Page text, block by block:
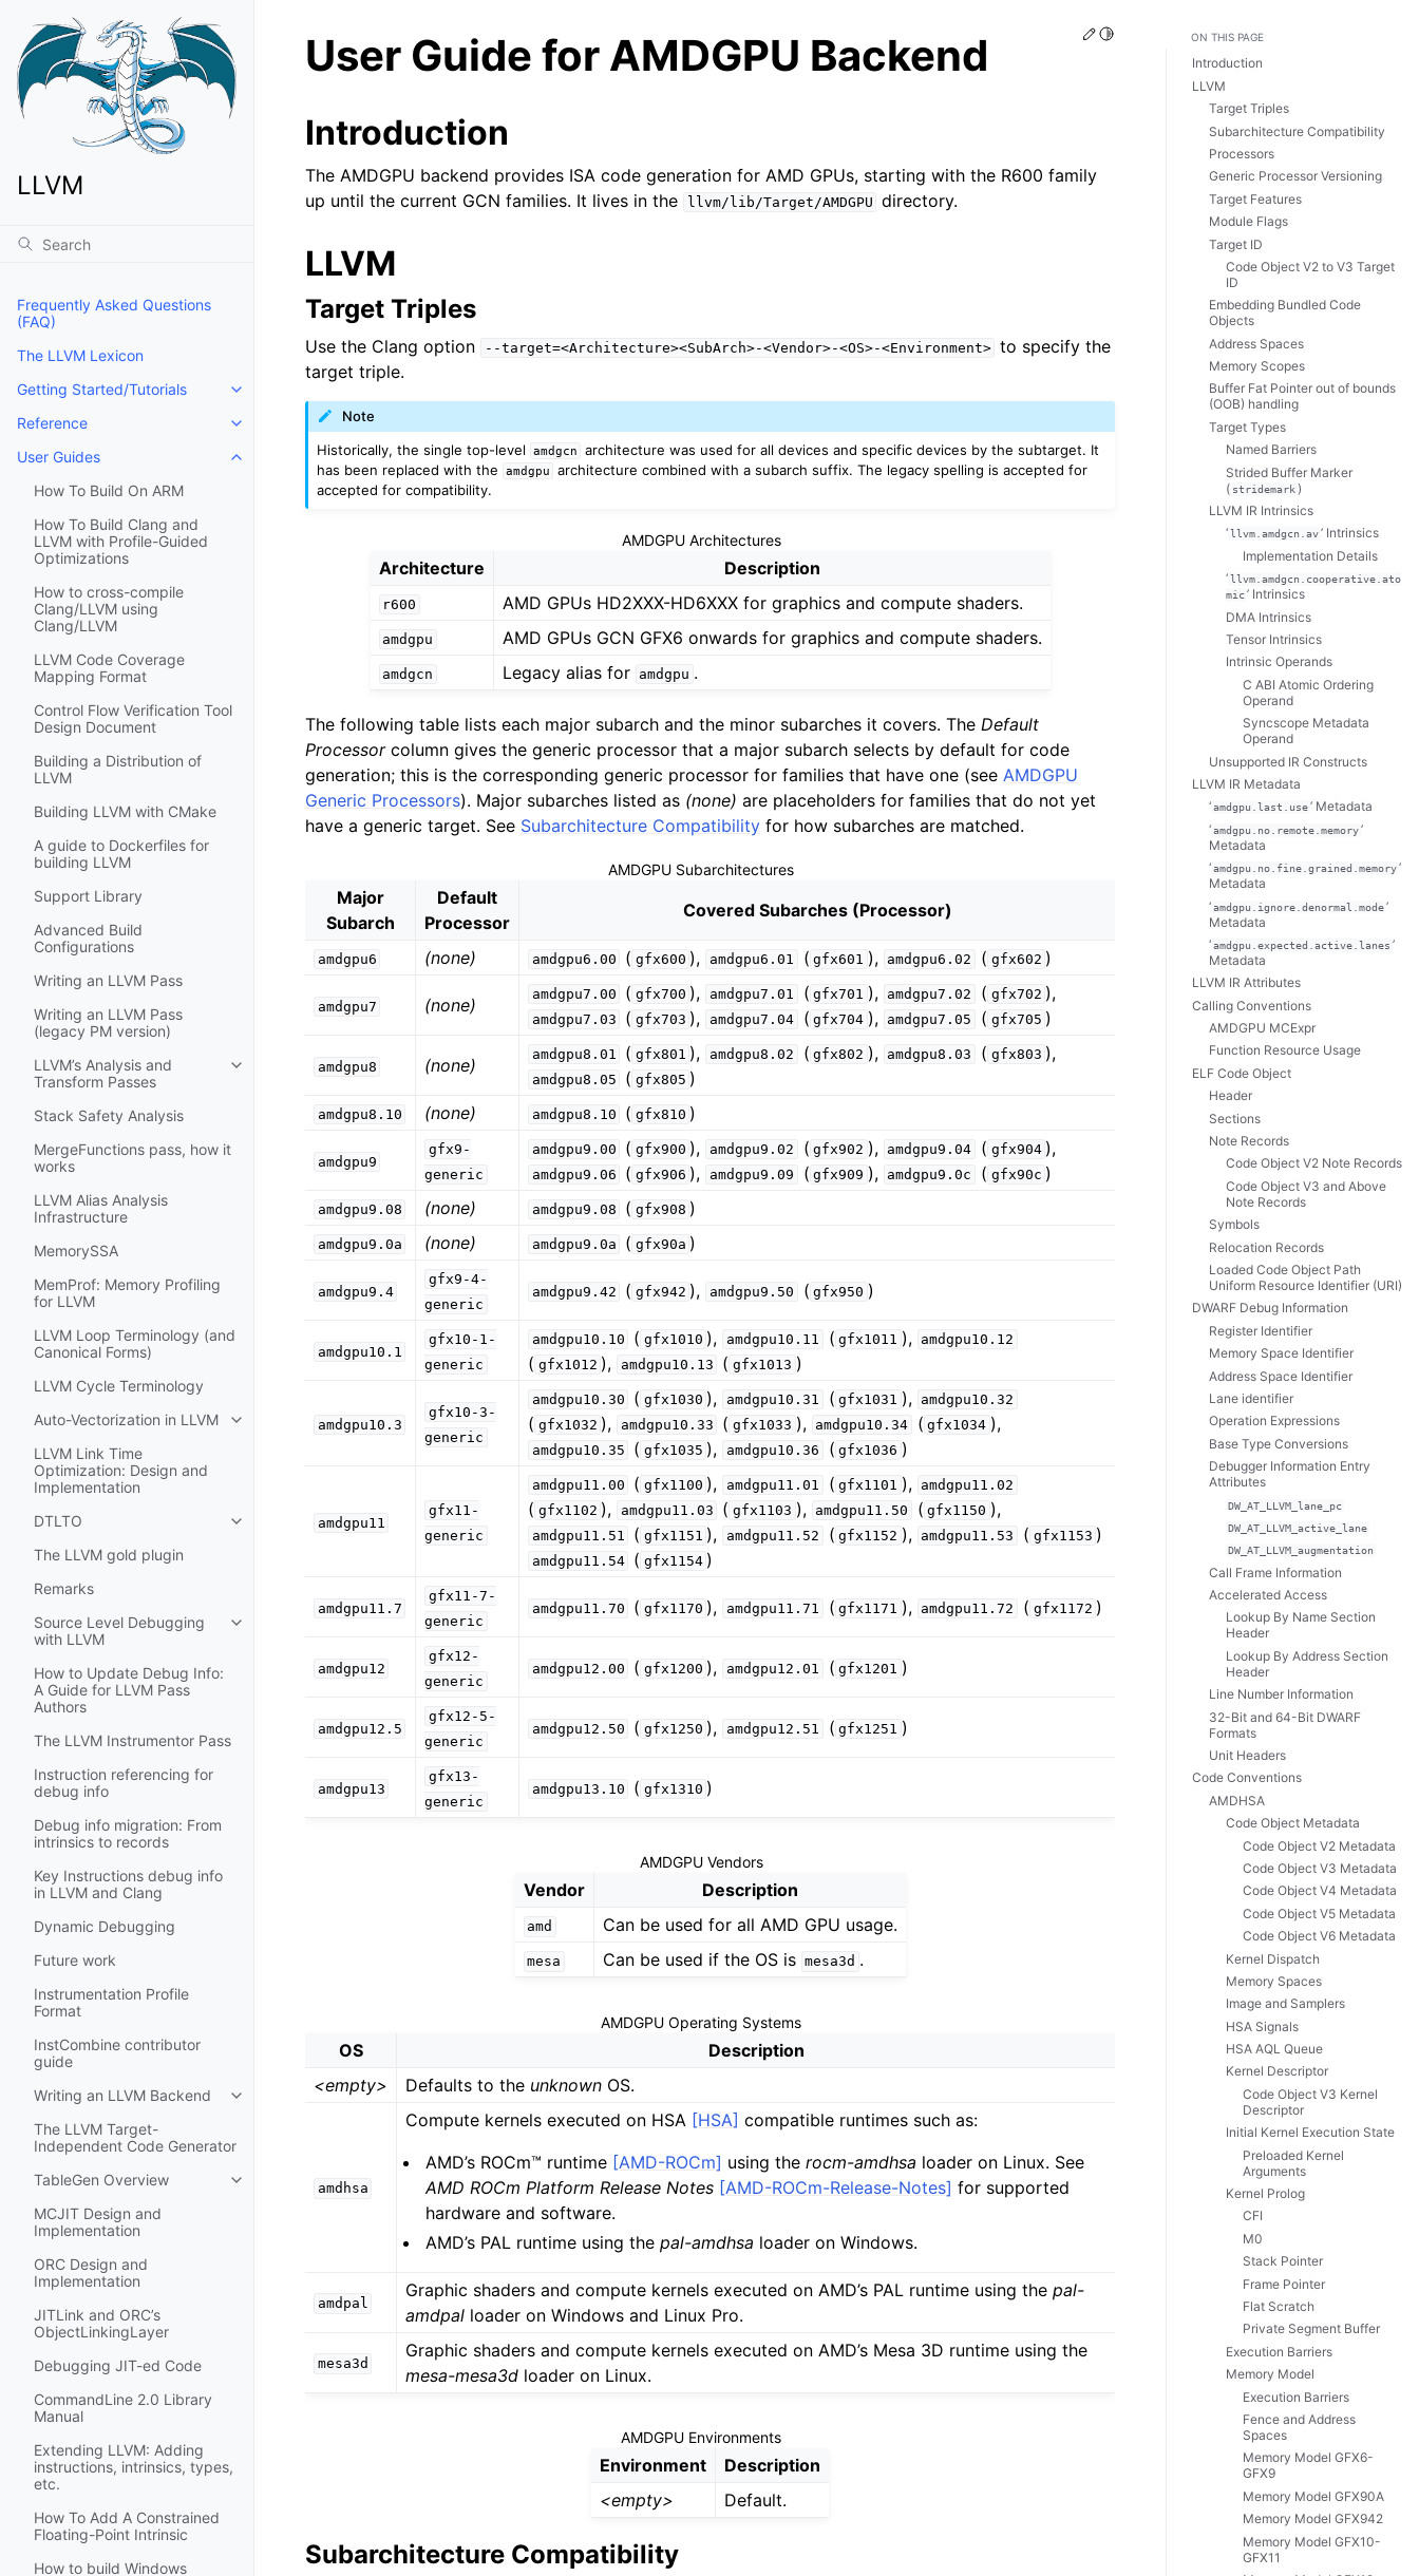
LLVM
Frequently Asked Questions
(FAQ)
The LLVM Lexicon
Getting Started/Tutorials
Toggle navigation of Getting Started/Tutorials
Reference
Toggle navigation of Reference
User Guides
Toggle navigation of User Guides
How To Build On ARM
How To Build Clang and
LLVM with Profile-Guided
Optimizations
How to cross-compile
Clang/LLVM using
Clang/LLVM
LLVM Code Coverage
Mapping Format
Control Flow Verification Tool
Design Document
Building a Distribution of
LLVM
Building LLVM with CMake
A guide to Dockerfiles for
building LLVM
Support Library
Advanced Build
Configurations
Writing an LLVM Pass
Writing an LLVM Pass
(legacy PM version)
LLVM’s Analysis and
Transform Passes
Toggle navigation of LLVM’s Analysis and Transform Passes
Stack Safety Analysis
MergeFunctions pass, how it
works
LLVM Alias Analysis
Infrastructure
MemorySSA
MemProf: Memory Profiling
for LLVM
LLVM Loop Terminology (and
Canonical Forms)
LLVM Cycle Terminology
Auto-Vectorization in LLVM
Toggle navigation of Auto-Vectorization in LLVM
LLVM Link Time
Optimization: Design and
Implementation
DTLTO
Toggle navigation of DTLTO
The LLVM gold plugin
Remarks
Source Level Debugging
with LLVM
Toggle navigation of Source Level Debugging with LLVM
How to Update Debug Info:
A Guide for LLVM Pass
Authors
The LLVM Instrumentor Pass
Instruction referencing for
debug info
Debug info migration: From
intrinsics to records
Key Instructions debug info
in LLVM and Clang
Dynamic Debugging
Future work
Instrumentation Profile
Format
InstCombine contributor
guide
Writing an LLVM Backend
Toggle navigation of Writing an LLVM Backend
The LLVM Target-
Independent Code Generator
TableGen Overview
Toggle navigation of TableGen Overview
MCJIT Design and
Implementation
ORC Design and
Implementation
JITLink and ORC’s
ObjectLinkingLayer
Debugging JIT-ed Code
CommandLine 2.0 Library
Manual
Extending LLVM: Adding
instructions, intrinsics, types,
etc.
How To Add A Constrained
Floating-Point Intrinsic
How to build Windows
Edit this page
Toggle Light / Dark / Auto color theme
User Guide for AMDGPU Backend
Introduction
The AMDGPU backend provides ISA code generation for AMD GPUs, starting with the R600 family
up until the current GCN families. It lives in the
llvm/lib/Target/AMDGPU directory.
LLVM
Target Triples
Use the Clang option --target=<Architecture><SubArch>-<Vendor>-<OS>-<Environment> to specify the
target triple.
Note
Historically, the single top-level
amdgcn
architecture was used for all devices and specific devices by the subtarget. It
has been replaced with the
amdgpu
architecture combined with a subarch suffix. The legacy spelling is accepted for
accepted for compatibility.
AMDGPU Architectures
Architecture Description
r600 AMD GPUs HD2XXX-HD6XXX for graphics and compute shaders.
amdgpu AMD GPUs GCN GFX6 onwards for graphics and compute shaders.
amdgcn Legacy alias for amdgpu .
The following table lists each major subarch and the minor subarches it covers. The Default
Processorcolumn gives the generic processor that a major subarch selects by default for code
generation; this is the corresponding generic processor for families that have one (see AMDGPU
Generic Processors). Major subarches listed as (none) are placeholders for families that do not yet
have a generic target. See Subarchitecture Compatibility for how subarches are matched.
AMDGPU Subarchitectures
Major
Subarch
Default
Processor
Covered Subarches (Processor)
amdgpu6 (none) amdgpu6.00 ( gfx600 ), amdgpu6.01 ( gfx601 ), amdgpu6.02 ( gfx602 )
amdgpu7 (none)
amdgpu7.00 ( gfx700 ), amdgpu7.01 ( gfx701 ), amdgpu7.02 ( gfx702 ),
amdgpu7.03 ( gfx703 ), amdgpu7.04 ( gfx704 ), amdgpu7.05 ( gfx705 )
amdgpu8 (none)
amdgpu8.01 ( gfx801 ), amdgpu8.02 ( gfx802 ), amdgpu8.03 ( gfx803 ),
amdgpu8.05 ( gfx805 )
amdgpu8.10 (none) amdgpu8.10 ( gfx810 )
amdgpu9
gfx9-
generic
amdgpu9.00 ( gfx900 ), amdgpu9.02 ( gfx902 ), amdgpu9.04 ( gfx904 ),
amdgpu9.06 ( gfx906 ), amdgpu9.09 ( gfx909 ), amdgpu9.0c ( gfx90c )
amdgpu9.08 (none) amdgpu9.08 ( gfx908 )
amdgpu9.0a (none) amdgpu9.0a ( gfx90a )
amdgpu9.4
gfx9-4-
generic
amdgpu9.42 ( gfx942 ), amdgpu9.50 ( gfx950 )
amdgpu10.1
gfx10-1-
generic
amdgpu10.10 ( gfx1010 ), amdgpu10.11 ( gfx1011 ), amdgpu10.12
( gfx1012 ), amdgpu10.13 ( gfx1013 )
amdgpu10.3
gfx10-3-
generic
amdgpu10.30 ( gfx1030 ), amdgpu10.31 ( gfx1031 ), amdgpu10.32
( gfx1032 ), amdgpu10.33 ( gfx1033 ), amdgpu10.34 ( gfx1034 ),
amdgpu10.35 ( gfx1035 ), amdgpu10.36 ( gfx1036 )
amdgpu11
gfx11-
generic
amdgpu11.00 ( gfx1100 ), amdgpu11.01 ( gfx1101 ), amdgpu11.02
( gfx1102 ), amdgpu11.03 ( gfx1103 ), amdgpu11.50 ( gfx1150 ),
amdgpu11.51 ( gfx1151 ), amdgpu11.52 ( gfx1152 ), amdgpu11.53 ( gfx1153 )
amdgpu11.54 ( gfx1154 )
amdgpu11.7
gfx11-7-
generic
amdgpu11.70 ( gfx1170 ), amdgpu11.71 ( gfx1171 ), amdgpu11.72 ( gfx1172 )
amdgpu12
gfx12-
generic
amdgpu12.00 ( gfx1200 ), amdgpu12.01 ( gfx1201 )
amdgpu12.5
gfx12-5-
generic
amdgpu12.50 ( gfx1250 ), amdgpu12.51 ( gfx1251 )
amdgpu13
gfx13-
generic
amdgpu13.10 ( gfx1310 )
AMDGPU Vendors
Vendor Description
amd Can be used for all AMD GPU usage.
mesa Can be used if the OS is mesa3d .
AMDGPU Operating Systems
OS
Description
<empty>
Defaults to the unknown OS.
amdhsa
Compute kernels executed on HSA [HSA] compatible runtimes such as:
AMD’s ROCm™ runtime [AMD-ROCm] using therocm-amdhsa loader on Linux. See
AMD ROCm Platform Release Notes [AMD-ROCm-Release-Notes] for supported
hardware and software.
AMD’s PAL runtime using thepal-amdhsa loader on Windows.
amdpal
Graphic shaders and compute kernels executed on AMD’s PAL runtime using the pal-
amdpal loader on Windows and Linux Pro.
mesa3d
Graphic shaders and compute kernels executed on AMD’s Mesa 3D runtime using the
mesa-mesa3d loader on Linux.
AMDGPU Environments
Environment
Description
<empty>
Default.
Subarchitecture Compatibility
ON THIS PAGE
Introduction
LLVM
Target Triples
Subarchitecture Compatibility
Processors
Generic Processor Versioning
Target Features
Module Flags
Target ID
Code Object V2 to V3 Target
ID
Embedding Bundled Code
Objects
Address Spaces
Memory Scopes
Buffer Fat Pointer out of bounds
(OOB) handling
Target Types
Named Barriers
Strided Buffer Marker
( stridemark )
LLVM IR Intrinsics
‘ llvm.amdgcn.av’ Intrinsics
Implementation Details
‘llvm.amdgcn.cooperative.ato
mic’ Intrinsics
DMA Intrinsics
Tensor Intrinsics
Intrinsic Operands
C ABI Atomic Ordering
Operand
Syncscope Metadata
Operand
Unsupported IR Constructs
LLVM IR Metadata
‘amdgpu.last.use’ Metadata
‘amdgpu.no.remote.memory’
Metadata
‘amdgpu.no.fine.grained.memory’
Metadata
‘amdgpu.ignore.denormal.mode’
Metadata
‘amdgpu.expected.active.lanes ’
Metadata
LLVM IR Attributes
Calling Conventions
AMDGPU MCExpr
Function Resource Usage
ELF Code Object
Header
Sections
Note Records
Code Object V2 Note Records
Code Object V3 and Above
Note Records
Symbols
Relocation Records
Loaded Code Object Path
Uniform Resource Identifier (URI)
DWARF Debug Information
Register Identifier
Memory Space Identifier
Address Space Identifier
Lane identifier
Operation Expressions
Base Type Conversions
Debugger Information Entry
Attributes
DW_AT_LLVM_lane_pc
DW_AT_LLVM_active_lane
DW_AT_LLVM_augmentation
Call Frame Information
Accelerated Access
Lookup By Name Section
Header
Lookup By Address Section
Header
Line Number Information
32-Bit and 64-Bit DWARF
Formats
Unit Headers
Code Conventions
AMDHSA
Code Object Metadata
Code Object V2 Metadata
Code Object V3 Metadata
Code Object V4 Metadata
Code Object V5 Metadata
Code Object V6 Metadata
Kernel Dispatch
Memory Spaces
Image and Samplers
HSA Signals
HSA AQL Queue
Kernel Descriptor
Code Object V3 Kernel
Descriptor
Initial Kernel Execution State
Preloaded Kernel
Arguments
Kernel Prolog
CFI
M0
Stack Pointer
Frame Pointer
Flat Scratch
Private Segment Buffer
Execution Barriers
Memory Model
Execution Barriers
Fence and Address
Spaces
Memory Model GFX6-
GFX9
Memory Model GFX90A
Memory Model GFX942
Memory Model GFX10-
GFX11